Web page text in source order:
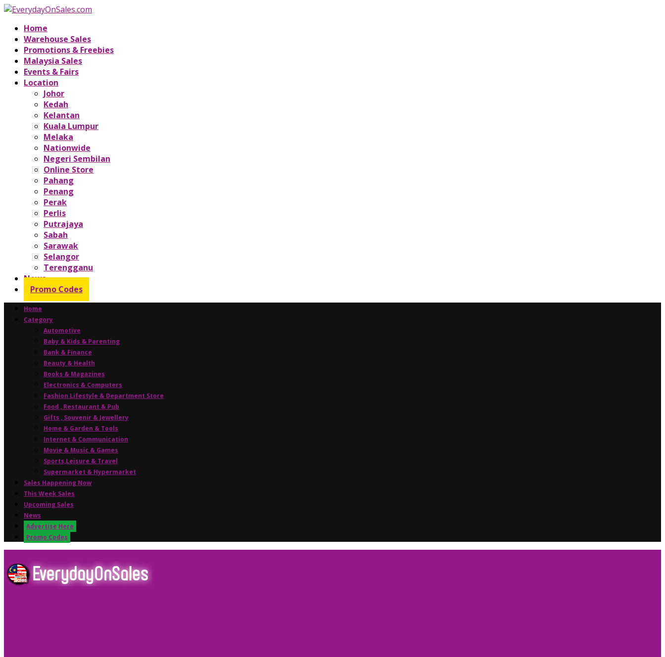
Home
Warehouse Sales
Promotions & Freebies
Malaysia Sales
Events & Fairs
Location
Johor
Kedah
Kelantan
Kuala Lumpur
Melaka
Nationwide
Negeri Sembilan
Online Store
Pahang
Penang
Perak
Perlis
Putrajaya
Sabah
Sarawak
Selangor
Terengganu
News
Promo Codes
Home
Category
Automotive
Baby & Kids & Parenting
Bank & Finance
Beauty & Health
Books & Magazines
Electronics & Computers
Fashion Lifestyle & Department Store
Food , Restaurant & Pub
Gifts , Souvenir & Jewellery
Home & Garden & Tools
Internet & Communication
Movie & Music & Games
Sports,Leisure & Travel
Supermarket & Hypermarket
Sales Happening Now
This Week Sales
Upcoming Sales
News
Advertise Here
Promo Codes